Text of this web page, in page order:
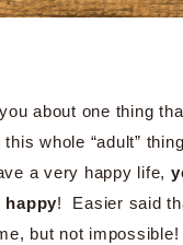
about one thing
whole “adult”
a very happy life,
happy! Easier said
but not impossible!